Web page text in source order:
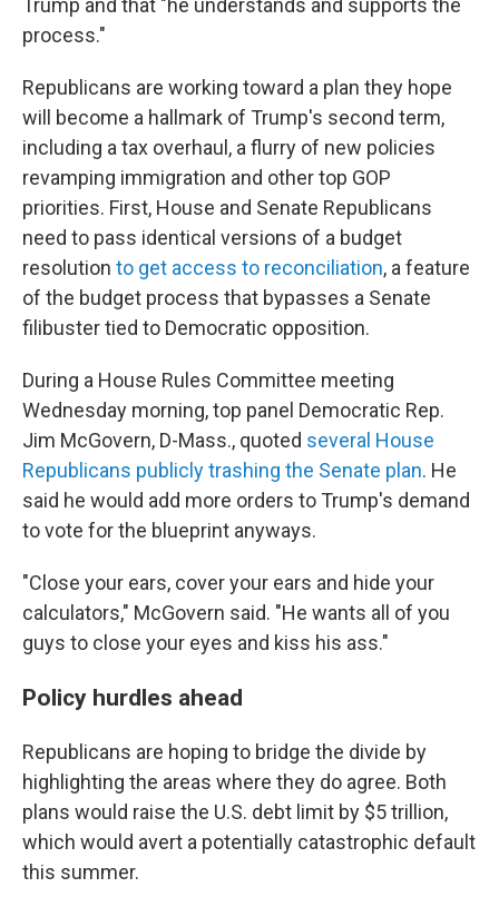
Trump and that "he understands and supports the
process."
Republicans are working toward a plan they hope
will become a hallmark of Trump's second term,
including a tax overhaul, a flurry of new policies
revamping immigration and other top GOP
priorities. First, House and Senate Republicans
need to pass identical versions of a budget
resolution to get access to reconciliation, a feature
of the budget process that bypasses a Senate
filibuster tied to Democratic opposition.
During a House Rules Committee meeting
Wednesday morning, top panel Democratic Rep.
Jim McGovern, D-Mass., quoted several House
Republicans publicly trashing the Senate plan. He
said he would add more orders to Trump's demand
to vote for the blueprint anyways.
"Close your ears, cover your ears and hide your
calculators," McGovern said. "He wants all of you
guys to close your eyes and kiss his ass."
Policy hurdles ahead
Republicans are hoping to bridge the divide by
highlighting the areas where they do agree. Both
plans would raise the U.S. debt limit by $5 trillion,
which would avert a potentially catastrophic default
this summer.